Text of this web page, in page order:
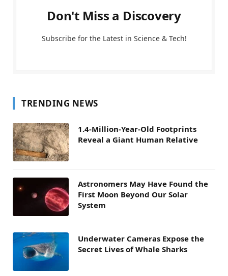
Don't Miss a Discovery
Subscribe for the Latest in Science & Tech!
TRENDING NEWS
1.4-Million-Year-Old Footprints
Reveal a Giant Human Relative
Astronomers May Have Found the
First Moon Beyond Our Solar
System
Underwater Cameras Expose the
Secret Lives of Whale Sharks